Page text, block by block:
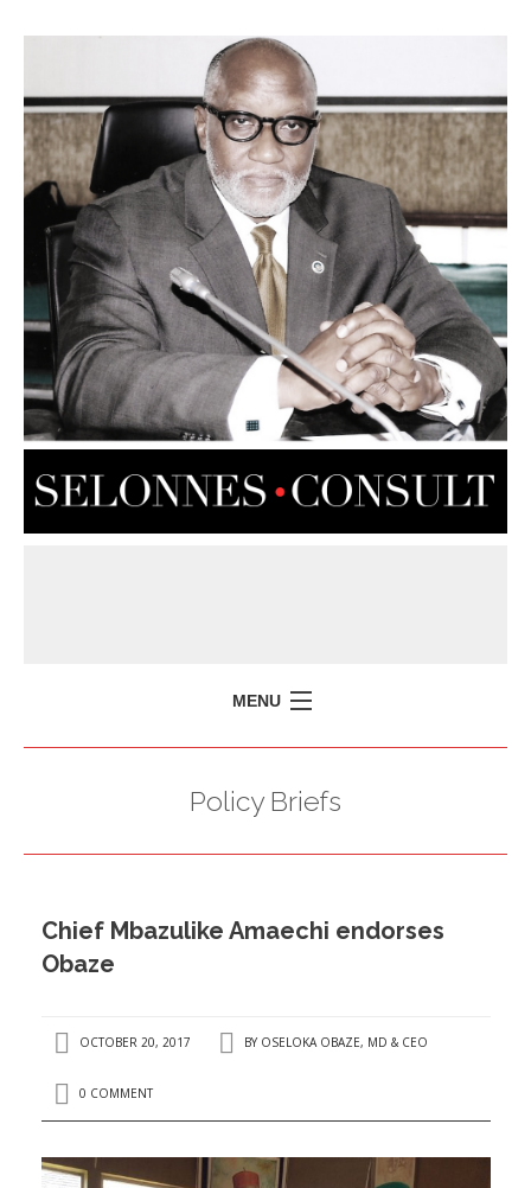
MENU
PRESS ISSUES
CONTACT US
Policy Briefs
Chief Mbazulike Amaechi endorses
Obaze
OCTOBER 20, 2017 BY OSELOKA OBAZE, MD & CEO
0 COMMENT